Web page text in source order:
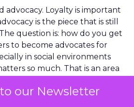
our Newsletter
advocacy. Loyalty is important
is the piece that is still
question is: how do you get
to become advocates for
in social environments
so much. That is an area